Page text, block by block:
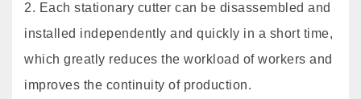
2. Each stationary cutter can be disassembled and
installed independently and quickly in a short time,
which greatly reduces the workload of workers and
improves the continuity of production.